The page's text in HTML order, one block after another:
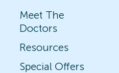
Meet The
Doctors
Resources
Special Offers